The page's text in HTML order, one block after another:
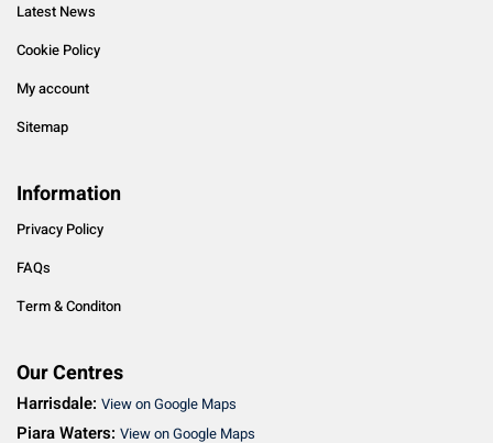
Latest News
Cookie Policy
My account
Sitemap
Information
Privacy Policy
FAQs
Term & Conditon
Our Centres
Harrisdale: View on Google Maps
Piara Waters: View on Google Maps